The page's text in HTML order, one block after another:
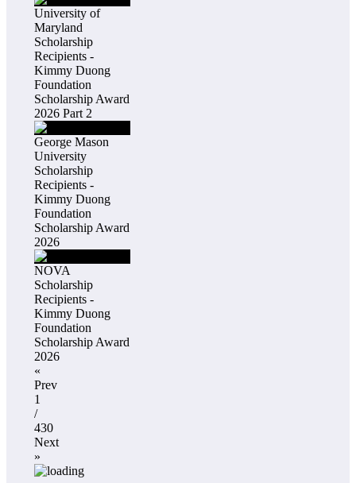
University of
Maryland
Scholarship
Recipients -
Kimmy Duong
Foundation
Scholarship Award
2026 Part 2
George Mason
University
Scholarship
Recipients -
Kimmy Duong
Foundation
Scholarship Award
2026
NOVA
Scholarship
Recipients -
Kimmy Duong
Foundation
Scholarship Award
2026
«
Prev
1
/
430
Next
»